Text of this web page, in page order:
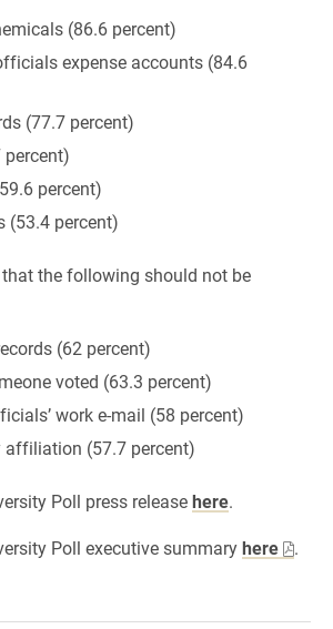
(86.6 percent)
expense accounts (84.6
(77.7 percent)
percent)
percent)
(53.4 percent)
that the following should not be
(62 percent)
voted (63.3 percent)
work e-mail (58 percent)
affiliation (57.7 percent)
Poll press releasehere.
Poll executive summaryhere .